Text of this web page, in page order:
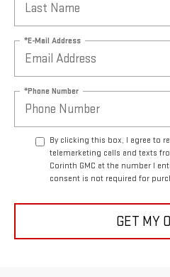
*E-Mail Address
*Phone Number
By clicking this box, I agree to
telemarketing calls and texts
Corinth GMC at the number I
consent is not required for
GET MY